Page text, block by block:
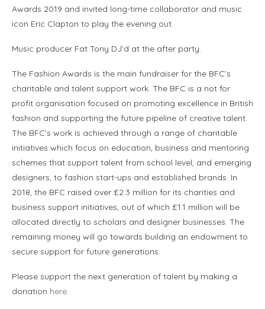
Awards 2019 and invited long-time collaborator and music
icon Eric Clapton to play the evening out.
Music producer Fat Tony DJ’d at the after party.
The Fashion Awards is the main fundraiser for the BFC’s
charitable and talent support work. The BFC is a not for
profit organisation focused on promoting excellence in British
fashion and supporting the future pipeline of creative talent.
The BFC’s work is achieved through a range of charitable
initiatives which focus on education, business and mentoring
schemes that support talent from school level, and emerging
designers, to fashion start-ups and established brands. In
2018, the BFC raised over £2.3 million for its charities and
business support initiatives, out of which £1.1 million will be
allocated directly to scholars and designer businesses. The
remaining money will go towards building an endowment to
secure support for future generations.
Please support the next generation of talent by making a
donation here.